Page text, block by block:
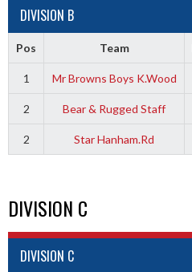
DIVISION B
Pos Team
1 Mr Browns Boys K.Wood
2 Bear & Rugged Staff
2 Star Hanham.Rd
DIVISION C
DIVISION C